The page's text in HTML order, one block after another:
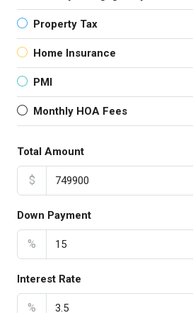
Property Tax
Home Insurance
PMI
Monthly HOA Fees
Total Amount
$
Down Payment
%
Interest Rate
%